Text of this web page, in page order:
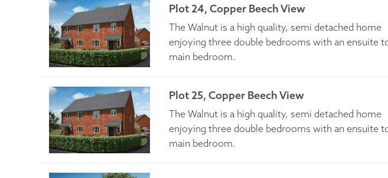
Plot 24, Copper Beech View
The Walnut is a high quality, semi detached home
enjoying three double bedrooms with an ensuite
main bedroom.
Plot 25, Copper Beech View
The Walnut is a high quality, semi detached home
enjoying three double bedrooms with an ensuite
main bedroom.